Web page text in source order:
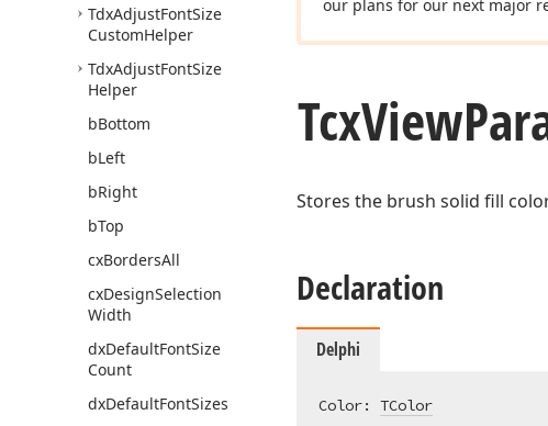
TdxAdjustFontSize
CustomHelper
TdxAdjustFontSize
Helper
bBottom
bLeft
bRight
bTop
cxBordersAll
cxDesignSelection
Width
dxDefaultFontSize
Count
dxDefaultFontSizes
our plans for our next major
TcxView
Stores the brush solid fill
Declaration
Delphi
Color: TColor